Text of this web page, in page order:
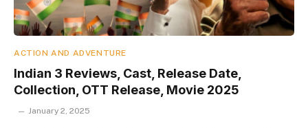
ACTION AND ADVENTURE
Indian 3 Reviews, Cast, Release Date,
Collection, OTT Release, Movie 2025
January 2, 2025